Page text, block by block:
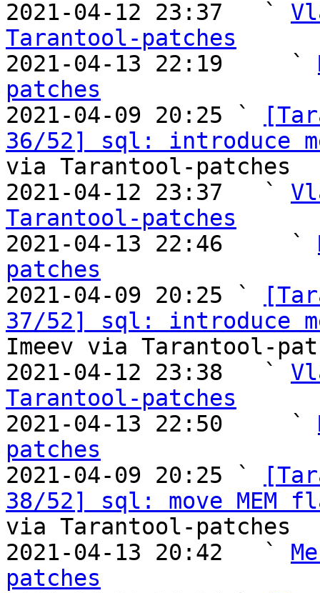
2021-04-12 23:37   `
Tarantool-patches
2021-04-13 22:19     `
patches
2021-04-09 20:25 `
36/52] sql: introduce
via Tarantool-patches
2021-04-12 23:37   `
Tarantool-patches
2021-04-13 22:46     `
patches
2021-04-09 20:25 `
37/52] sql: introduce
Imeev via Tarantool-
2021-04-12 23:38   `
Tarantool-patches
2021-04-13 22:50     `
patches
2021-04-09 20:25 `
38/52] sql: move MEM
via Tarantool-patches
2021-04-13 20:42   `
patches